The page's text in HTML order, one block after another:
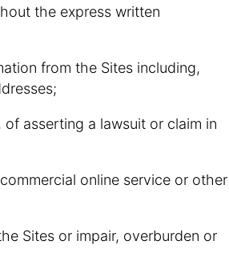
the express written
from the Sites including,
asserting a lawsuit or claim in
online service or other
Sites or impair, overburden or